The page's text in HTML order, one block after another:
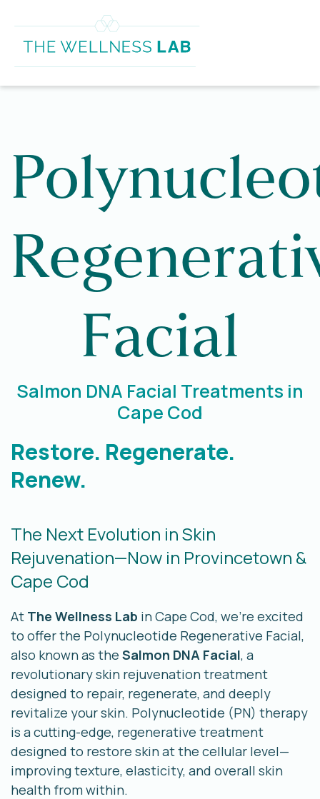
Facial
Salmon DNA Facial Treatments in
Cape Cod
Restore. Regenerate.
Renew.
The Next Evolution in Skin
Rejuvenation—Now in Provincetown &
Cape Cod
At The Wellness Lab in Cape Cod, we’re excited
to offer the Polynucleotide Regenerative Facial,
also known as the Salmon DNA Facial, a
revolutionary skin rejuvenation treatment
designed to repair, regenerate, and deeply
revitalize your skin. Polynucleotide (PN) therapy
is a cutting-edge, regenerative treatment
designed to restore skin at the cellular level—
improving texture, elasticity, and overall skin
health from within.